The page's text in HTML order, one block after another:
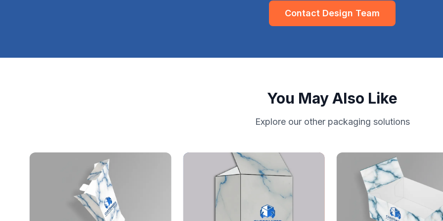
Contact Design Team
You May Also Like
Explore our other packaging solutions